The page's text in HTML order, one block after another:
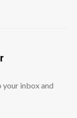
inbox and